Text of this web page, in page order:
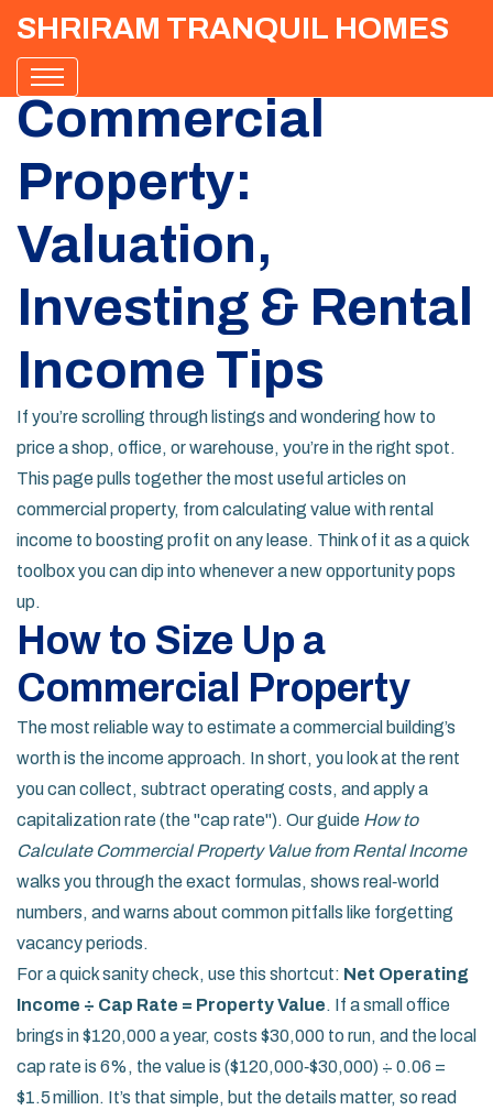
SHRIRAM TRANQUIL HOMES
Commercial
Property:
Valuation,
Investing & Rental
Income Tips
If you’re scrolling through listings and wondering how to
price a shop, office, or warehouse, you’re in the right spot.
This page pulls together the most useful articles on
commercial property, from calculating value with rental
income to boosting profit on any lease. Think of it as a quick
toolbox you can dip into whenever a new opportunity pops
up.
How to Size Up a
Commercial Property
The most reliable way to estimate a commercial building’s
worth is the income approach. In short, you look at the rent
you can collect, subtract operating costs, and apply a
capitalization rate (the "cap rate"). Our guide How to
Calculate Commercial Property Value from Rental Income
walks you through the exact formulas, shows real‑world
numbers, and warns about common pitfalls like forgetting
vacancy periods.
For a quick sanity check, use this shortcut: Net Operating
Income ÷ Cap Rate = Property Value. If a small office
brings in $120,000 a year, costs $30,000 to run, and the local
cap rate is 6%, the value is ($120,000‑$30,000) ÷ 0.06 =
$1.5 million. It’s that simple, but the details matter, so read